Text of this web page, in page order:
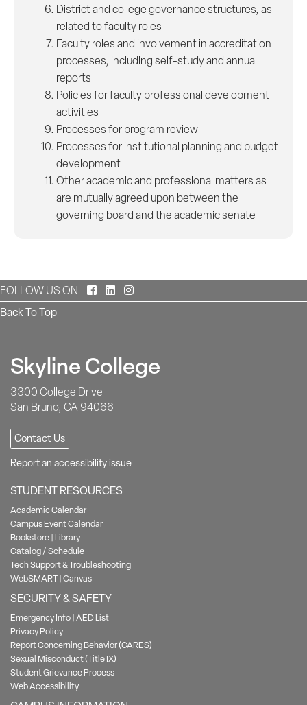
District and college governance structures, as
related to faculty roles
Faculty roles and involvement in accreditation
processes, including self-study and annual
reports
Policies for faculty professional development
activities
Processes for program review
Processes for institutional planning and budget
development
Other academic and professional matters as
are mutually agreed upon between the
governing board and the academic senate
FOLLOW US ON Facebook
LinkedInInstagram
Back To Top
Skyline College
3300 College Drive
San Bruno, CA 94066
Contact Us
Report an accessibility issue
STUDENT RESOURCES
Academic Calendar
Campus Event Calendar
Bookstore| Library
Catalog / Schedule
Tech Support & Troubleshooting
WebSMART|Canvas
SECURITY & SAFETY
Emergency Info|AED List
Privacy Policy
Report Concerning Behavior (CARES)
Sexual Misconduct (Title IX)
Student Grievance Process
Web Accessibility